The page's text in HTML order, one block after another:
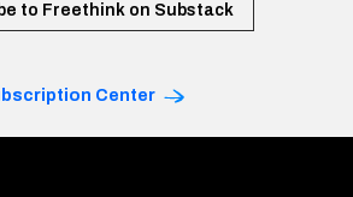
to Freethink on Substack
Center